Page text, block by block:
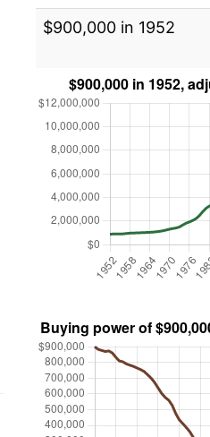
$900,000 in 1952